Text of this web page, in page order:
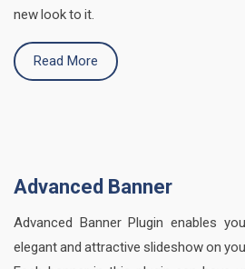
new look to it.
Read More
Advanced Banner
Advanced Banner Plugin enables
elegant and attractive slideshow on